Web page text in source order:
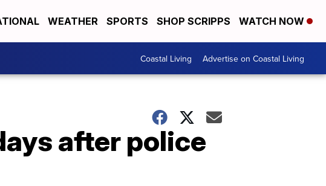
WEATHER SPORTS SHOP SCRIPPS WATCH NOW
Coastal Living Advertise on Coastal Living
after police